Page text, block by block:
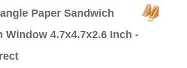
Paper Sandwich
Window 4.7x4.7x2.6 Inch -